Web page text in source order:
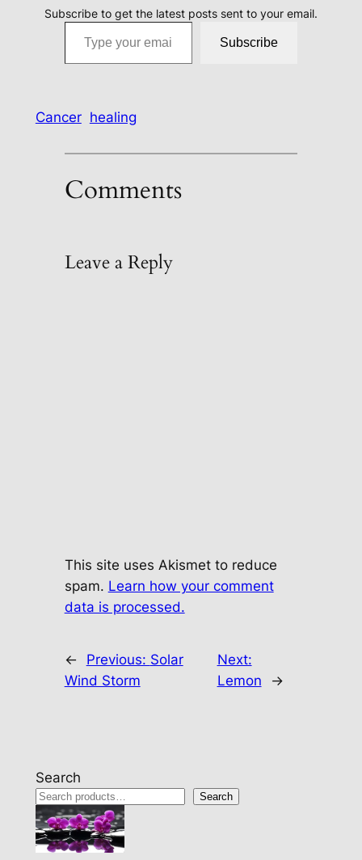
Subscribe to get the latest posts sent to your email.
Type your email…
Subscribe
Cancer healing
Comments
Leave a Reply
This site uses Akismet to reduce
spam. Learn how your comment
data is processed.
← Previous: Solar
Wind Storm
Next:
Lemon
→
Search
Search